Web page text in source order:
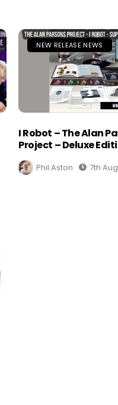
NEW RELEASE NEWS
I Robot – The Alan
Project – Deluxe
Phil Aston 7th